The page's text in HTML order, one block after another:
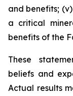
and benefits;
a critical
benefits of the
These
beliefs and
Actual results